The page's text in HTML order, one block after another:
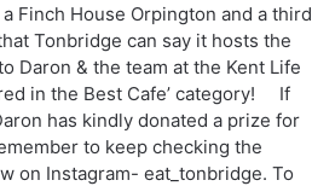
Finch House Orpington and a third
Tonbridge can say it hosts the
Daron & the team at the Kent Life
in the Best Cafe’ category! If
has kindly donated a prize for
to keep checking the
on Instagram- eat_tonbridge. To